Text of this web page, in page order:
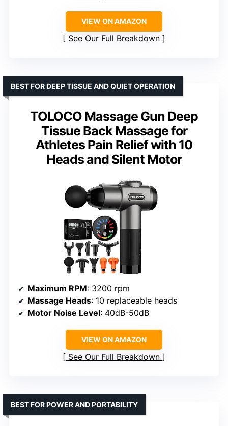
VIEW ON AMAZON
See Our Full Breakdown
TOLOCO Massage Gun Deep
Tissue Back Massage for
Athletes Pain Relief with 10
Heads and Silent Motor
BEST FOR DEEP TISSUE AND QUIET OPERATION
Maximum RPM: 3200 rpm
Massage Heads: 10 replaceable heads
Motor Noise Level: 40dB-50dB
VIEW ON AMAZON
See Our Full Breakdown
BEST FOR POWER AND PORTABILITY